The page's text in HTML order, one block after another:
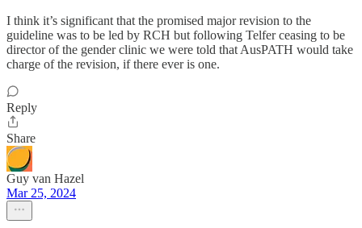
I think it’s significant that the promised major revision to the
guideline was to be led by RCH but following Telfer ceasing to be
director of the gender clinic we were told that AusPATH would take
charge of the revision, if there ever is one.
Reply
Share
Guy van Hazel
Mar 25, 2024